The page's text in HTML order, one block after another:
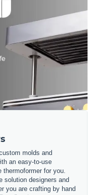
molds and
an easy-to-use
for you.
solution designers and
you are crafting by hand